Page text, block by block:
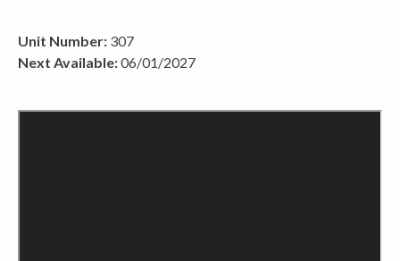
Unit Number: 307
Next Available:06/01/2027